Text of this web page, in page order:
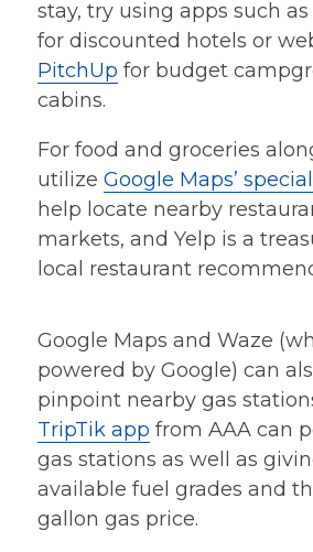
stay, try using apps such
for discounted hotels or
PitchUp for budget
cabins.
For food and groceries
utilize Google Maps’
help locate nearby
markets, and Yelp is a
local restaurant
Google Maps and Waze
powered by Google) can
pinpoint nearby gas
TripTik app from AAA can
gas stations as well as
available fuel grades and
gallon gas price.